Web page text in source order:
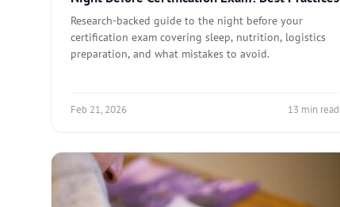
Research-backed guide to the night before your
certification exam covering sleep, nutrition, logistics
preparation, and what mistakes to avoid.
Feb 21, 2026 13 min read